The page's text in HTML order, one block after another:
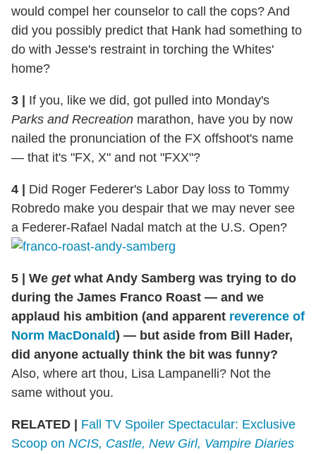
would compel her counselor to call the cops? And
did you possibly predict that Hank had something to
do with Jesse's restraint in torching the Whites'
home?
3 | If you, like we did, got pulled into Monday's
Parks and Recreation marathon, have you by now
nailed the pronunciation of the FX offshoot's name
— that it's "FX, X" and not "FXX"?
4 | Did Roger Federer's Labor Day loss to Tommy
Robredo make you despair that we may never see
a Federer-Rafael Nadal match at the U.S. Open?
5 | We getwhat Andy Samberg was trying to do
during the James Franco Roast — and we
applaud his ambition (and apparent reverence of
Norm MacDonald) — but aside from Bill Hader,
did anyone actually think the bit was funny?
Also, where art thou, Lisa Lampanelli? Not the
same without you.
RELATED | Fall TV Spoiler Spectacular: Exclusive
Scoop on NCIS, Castle, New Girl, Vampire Diaries